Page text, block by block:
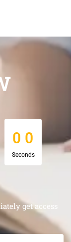
0 0
0 0
Seconds
get access